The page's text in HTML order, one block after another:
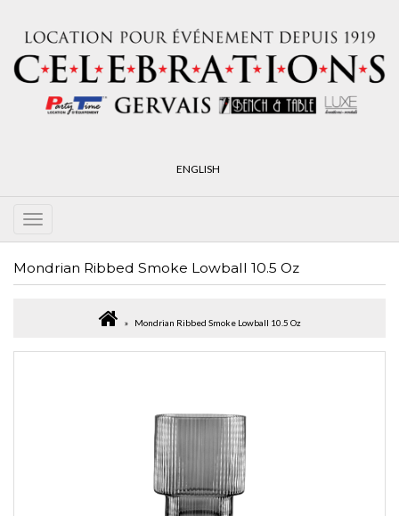
ENGLISH
Mondrian Ribbed Smoke Lowball 10.5 Oz
Mondrian Ribbed Smoke Lowball 10.5 Oz